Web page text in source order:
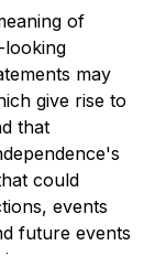
of
looking
may
give rise to
that
could
events
future events